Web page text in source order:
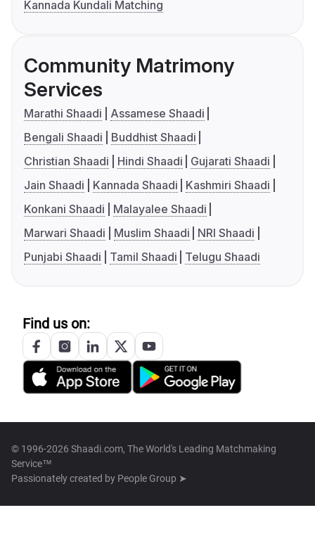
Kannada Kundali Matching
Community Matrimony
Services
Marathi Shaadi
Assamese Shaadi
Bengali Shaadi
Buddhist Shaadi
Christian Shaadi
Hindi Shaadi
Gujarati Shaadi
Jain Shaadi
Kannada Shaadi
Kashmiri Shaadi
Konkani Shaadi
Malayalee Shaadi
Marwari Shaadi
Muslim Shaadi
NRI Shaadi
Punjabi Shaadi
Tamil Shaadi Telugu Shaadi
Find us on:
© 1996-2026 Shaadi.com, The World's Leading Matchmaking
Service™
Passionately created by People Group ➤